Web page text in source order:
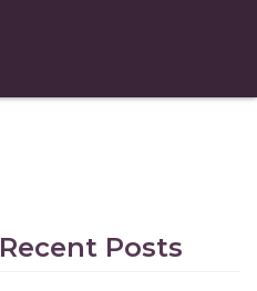
Recent Posts